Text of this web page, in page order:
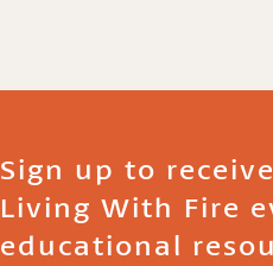
Sign up to
Living With Fire
educational